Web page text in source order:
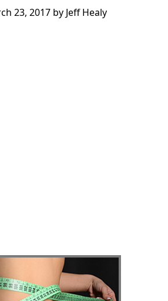
23, 2017 by Jeff Healy